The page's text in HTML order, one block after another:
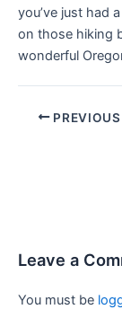
you’ve just had
on those hiking
wonderful
PREVIOUS
Leave a
You must be